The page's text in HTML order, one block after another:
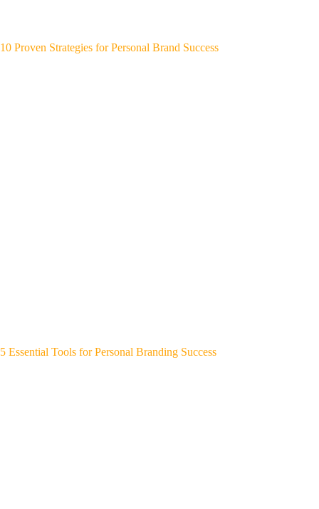
10 Proven Strategies for Personal Brand Success
5 Essential Tools for Personal Branding Success